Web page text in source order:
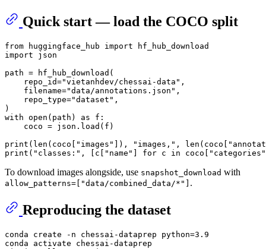
Quick start — load the COCO split
from huggingface_hub import
import json
path = hf_hub_download(
    repo_id=
"vietanhdev/chessai-data" ,
    filename=
"data/annotations.json" ,
    repo_type=
"dataset" ,
with open (path) as f:
    coco = json.load(f)
print ( len (coco[ "images" ]), "images," , len (coco[
print ( "classes:" , [c[ "name" ] for c in coco[ "categories"
To download images alongside, use snapshot_download with
allow_patterns=["data/combined_data/*"] .
Reproducing the dataset
conda create -n chessai-dataprep python=3.9
conda activate chessai-dataprep